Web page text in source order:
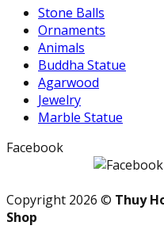
Stone Balls
Ornaments
Animals
Buddha Statue
Agarwood
Jewelry
Marble Statue
Facebook
Copyright 2026 © Thuy
Shop